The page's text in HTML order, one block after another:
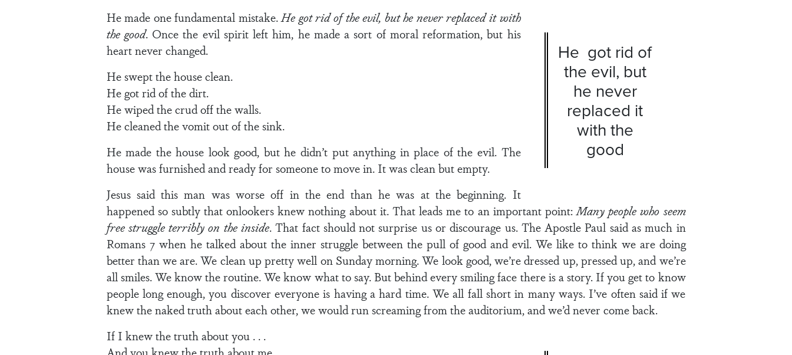
He got rid of
the evil, but
he never
replaced it
with the
good
He made one fundamental mistake.He got rid of the evil, but he never replaced it with
the good. Once the evil spirit left him, he made a sort of moral reformation, but his
heart never changed.
He swept the house clean.
He got rid of the dirt.
He wiped the crud off the walls.
He cleaned the vomit out of the sink.
He made the house look good, but he didn’t put anything in place of the evil. The
house was furnished and ready for someone to move in. It was clean but empty.
Jesus said this man was worse off in the end than he was at the beginning. It
happened so subtly that onlookers knew nothing about it. That leads me to an important point:Many people who seem
free struggle terribly on the inside. That fact should not surprise us or discourage us. The Apostle Paul said as much in
Romans 7 when he talked about the inner struggle between the pull of good and evil. We like to think we are doing
better than we are. We clean up pretty well on Sunday morning. We look good, we’re dressed up, pressed up, and we’re
all smiles. We know the routine. We know what to say. But behind every smiling face there is a story. If you get to know
people long enough, you discover everyone is having a hard time. We all fall short in many ways. I’ve often said if we
knew the naked truth about each other, we would run screaming from the auditorium, and we’d never come back.
If I knew the truth about you . . .